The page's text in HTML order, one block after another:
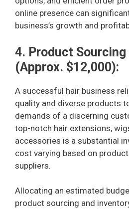
online presence can
business’s growth and
4. Product
(Approx. $12,000):
A successful hair business
quality and diverse products
demands of a discerning
top-notch hair extensions,
accessories is a substantial
cost varying based on
suppliers.
Allocating an estimated
product sourcing and